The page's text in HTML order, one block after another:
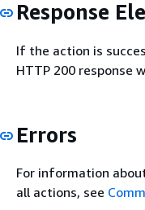
Response
If the action is
HTTP 200 response
Errors
For information
all actions, see